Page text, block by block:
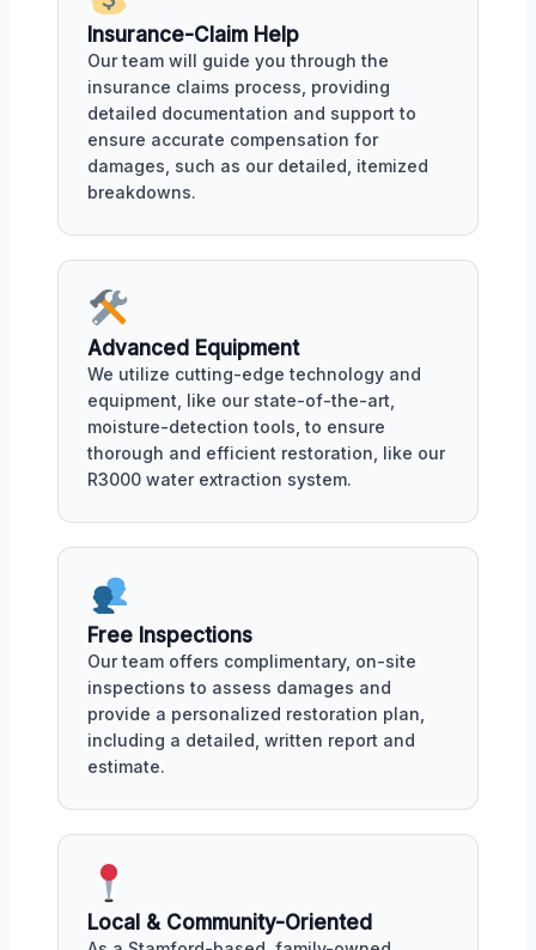
Insurance-Claim Help
Our team will guide you through the
insurance claims process, providing
detailed documentation and support to
ensure accurate compensation for
damages, such as our detailed, itemized
breakdowns.
Advanced Equipment
We utilize cutting-edge technology and
equipment, like our state-of-the-art,
moisture-detection tools, to ensure
thorough and efficient restoration, like our
R3000 water extraction system.
Free Inspections
Our team offers complimentary, on-site
inspections to assess damages and
provide a personalized restoration plan,
including a detailed, written report and
estimate.
Local & Community-Oriented